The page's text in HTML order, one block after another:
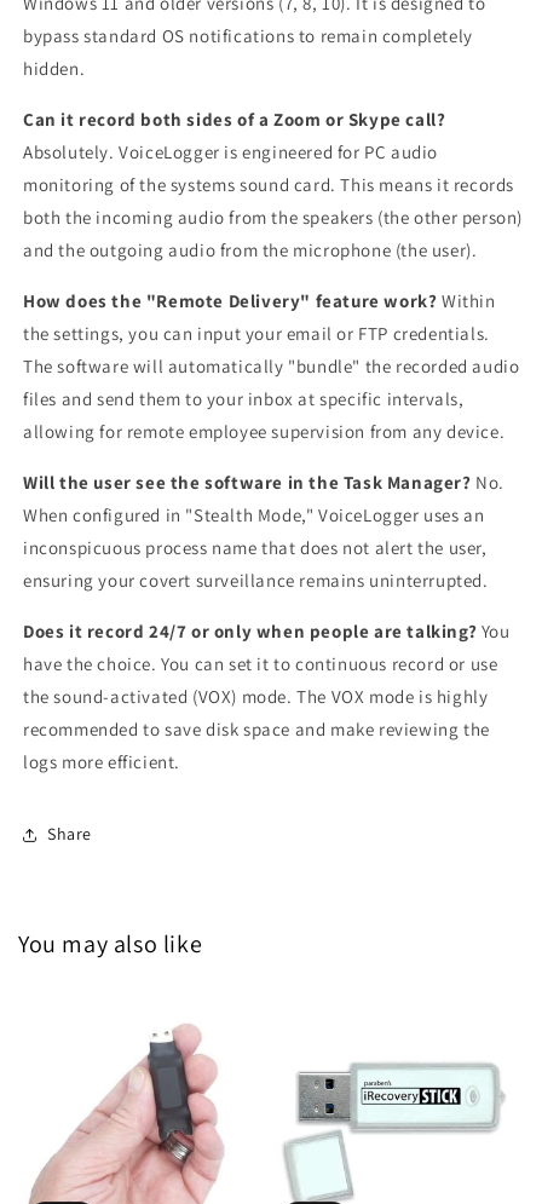
bypass standard OS notifications to remain completely
hidden.
Can it record both sides of a Zoom or Skype call?
Absolutely. VoiceLogger is engineered for PC audio
monitoring of the systems sound card. This means it records
both the incoming audio from the speakers (the other person)
and the outgoing audio from the microphone (the user).
How does the "Remote Delivery" feature work? Within
the settings, you can input your email or FTP credentials.
The software will automatically "bundle" the recorded audio
files and send them to your inbox at specific intervals,
allowing for remote employee supervision from any device.
Will the user see the software in the Task Manager? No.
When configured in "Stealth Mode," VoiceLogger uses an
inconspicuous process name that does not alert the user,
ensuring your covert surveillance remains uninterrupted.
Does it record 24/7 or only when people are talking? You
have the choice. You can set it to continuous record or use
the sound-activated (VOX) mode. The VOX mode is highly
recommended to save disk space and make reviewing the
logs more efficient.
Share
You may also like